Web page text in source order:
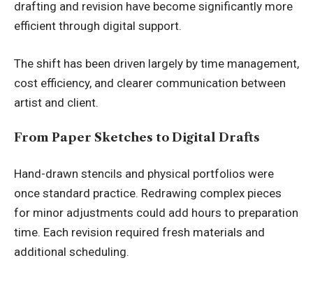
drafting and revision have become significantly more
efficient through digital support.
The shift has been driven largely by time management,
cost efficiency, and clearer communication between
artist and client.
From Paper Sketches to Digital Drafts
Hand-drawn stencils and physical portfolios were
once standard practice. Redrawing complex pieces
for minor adjustments could add hours to preparation
time. Each revision required fresh materials and
additional scheduling.